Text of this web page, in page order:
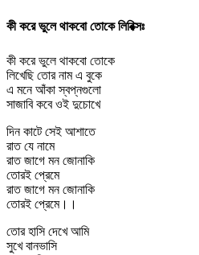
কী করে ভুলে থাকবো তোকে লিরিক্সঃ
কী করে ভুলে থাকবো তোকে
লিখেছি তোর নাম এ বুকে
এ মনে আঁকা স্বপ্নগুলো
সাজাবি কবে ওই দুচোখে
দিন কাটে সেই আশাতে
রাত যে নামে
রাত জাগে মন জোনাকি
তোরই প্রেমে
রাত জাগে মন জোনাকি
তোরই প্রেমে।।
তোর হাসি দেখে আমি
সুখে বানভাসি